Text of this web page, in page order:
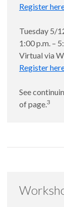
Register
Tuesday 5/
1:00 p.m. –
Virtual via
Register
See
of page. 3